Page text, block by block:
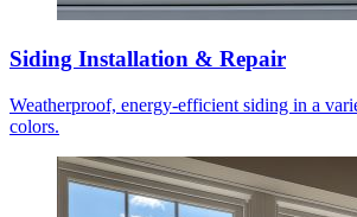
Siding Installation & Repair
Weatherproof, energy-efficient siding in a
colors.